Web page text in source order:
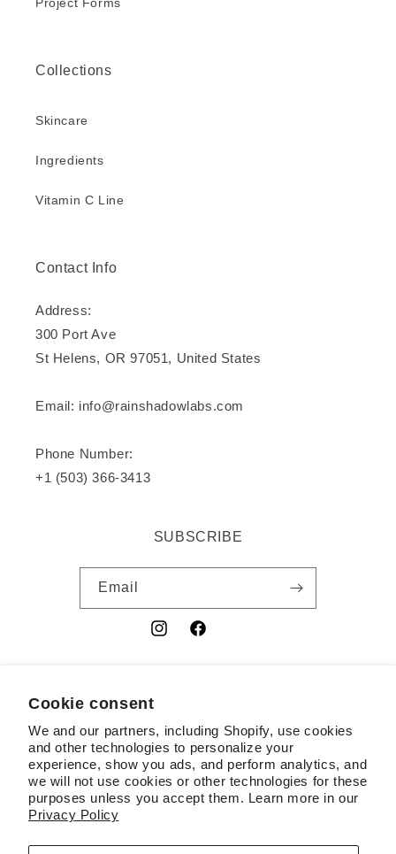
Cookie consent
We and our partners, including Shopify, use cookies
and other technologies to personalize your
experience, show you ads, and perform analytics, and
we will not use cookies or other technologies for these
purposes unless you accept them. Learn more in our
Privacy Policy
Collections
Skincare
Ingredients
Vitamin C Line
Contact Info
Address:
300 Port Ave
St Helens, OR 97051, United States
Email: info@rainshadowlabs.com
Phone Number:
+1 (503) 366-3413
SUBSCRIBE
Email
InstagramFacebook
Country/region
USD $ | United States
Payment
methods